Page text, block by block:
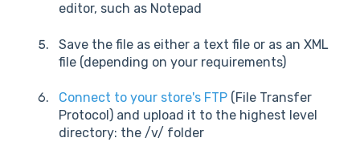
editor, such as Notepad
Save the file as either a text file or as an XML
file (depending on your requirements)
Connect to your store's FTP (File Transfer
Protocol) and upload it to the highest level
directory: the /v/ folder